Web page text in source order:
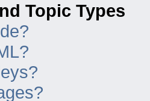
Topic Types